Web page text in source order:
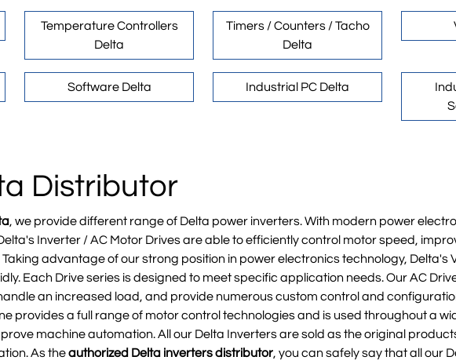
Temperature Controllers
Delta
Timers / Counters / Tacho
Delta
Software Delta Industrial PC Delta
Distributor
, we provide different range of Delta power inverters. With modern power
Inverter / AC Motor Drives are able to efficiently control motor speed,
advantage of our strong position in power electronics technology, Delta's
Each Drive series is designed to meet specific application needs. Our AC
an increased load, and provide numerous custom control and
provides a full range of motor control technologies and is used throughout a
machine automation. All our Delta Inverters are sold as the original
As theauthorized Delta inverters distributor, you can safely say that all our